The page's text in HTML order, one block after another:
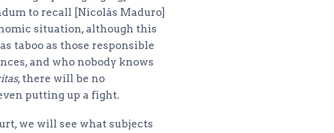
to recall [Nicolás Maduro]
situation, although this
taboo as those responsible
and who nobody knows
, there will be no
putting up a fight.
we will see what subjects